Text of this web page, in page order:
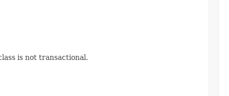
is not transactional.